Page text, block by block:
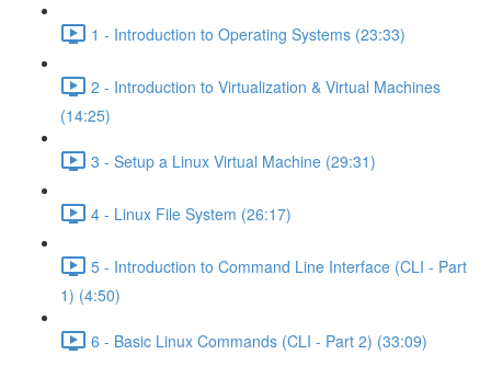
1 - Introduction to Operating Systems (23:33)
2 - Introduction to Virtualization & Virtual Machines
(14:25)
3 - Setup a Linux Virtual Machine (29:31)
4 - Linux File System (26:17)
5 - Introduction to Command Line Interface (CLI - Part
1) (4:50)
6 - Basic Linux Commands (CLI - Part 2) (33:09)